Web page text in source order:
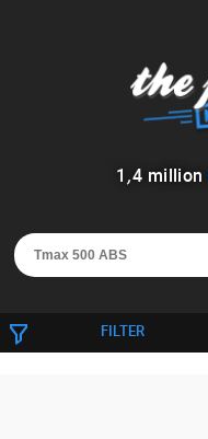
1 ,4 million
FILTER